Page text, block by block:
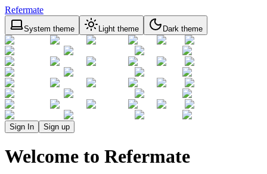
Refermate
System theme Light theme Dark theme
Sign In Sign up
Welcome to Refermate